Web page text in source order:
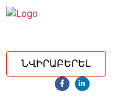
ՆՎԻՐԱԲԵՐԵԼ